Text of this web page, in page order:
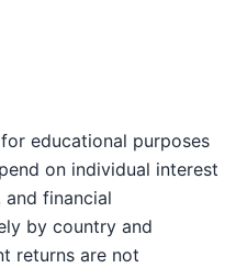
educational purposes
on individual interest
financial
by country and
returns are not